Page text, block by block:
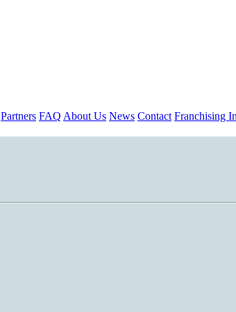
Partners FAQ About Us News Contact Franchising